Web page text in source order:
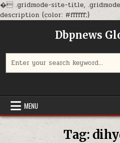
� .gridmode-site-title,
description {color: #ffffff;}Skip
content
Dbpnews
for:
MENU
Tag: